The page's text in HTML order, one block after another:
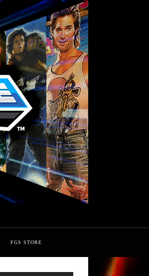
FGS STORE